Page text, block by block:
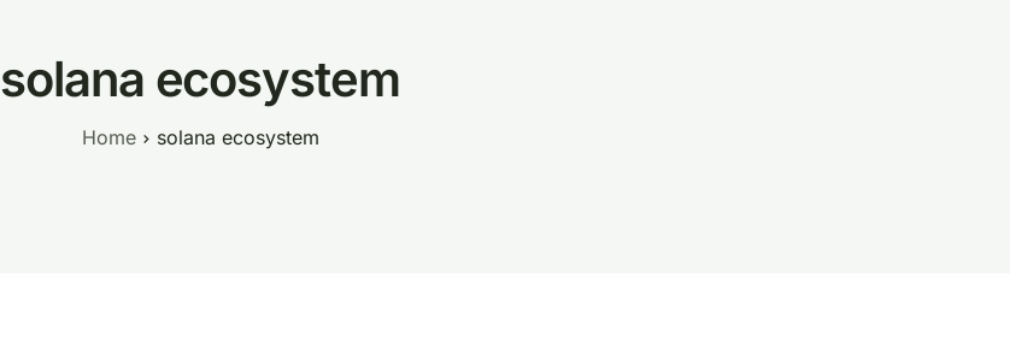
solana ecosystem
Home solana ecosystem